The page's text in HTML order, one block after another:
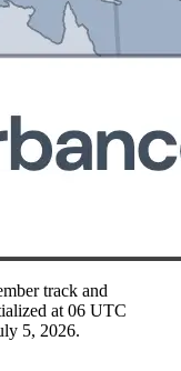
track and
at 06 UTC
5, 2026.